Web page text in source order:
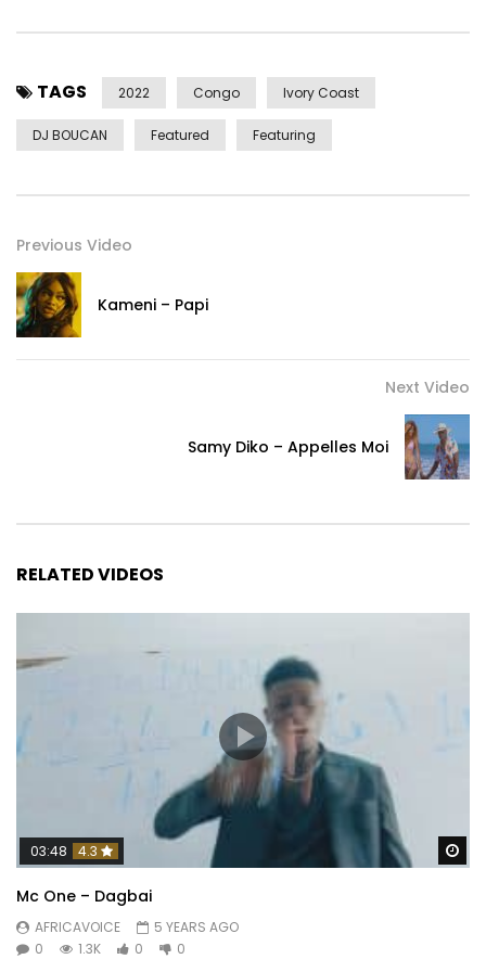
TAGS 2022 Congo Ivory Coast
DJ BOUCAN Featured Featuring
Previous Video
Kameni – Papi
Next Video
Samy Diko – Appelles Moi
RELATED VIDEOS
03:48 4.3
Mc One – Dagbai
AFRICAVOICE
5 YEARS AGO
0
1.3K 0 0